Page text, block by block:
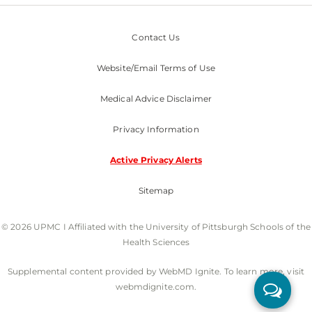
Contact Us
Website/Email Terms of Use
Medical Advice Disclaimer
Privacy Information
Active Privacy Alerts
Sitemap
© 2026 UPMC I Affiliated with the University of Pittsburgh Schools of the
Health Sciences
Supplemental content provided by WebMD Ignite. To learn more, visit
webmdignite.com.